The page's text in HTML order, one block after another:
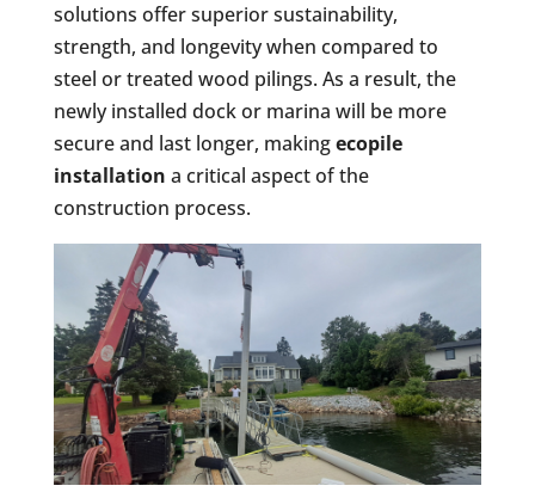
solutions offer superior sustainability,
strength, and longevity when compared to
steel or treated wood pilings. As a result, the
newly installed dock or marina will be more
secure and last longer, makingecopile
installation a critical aspect of the
construction process.